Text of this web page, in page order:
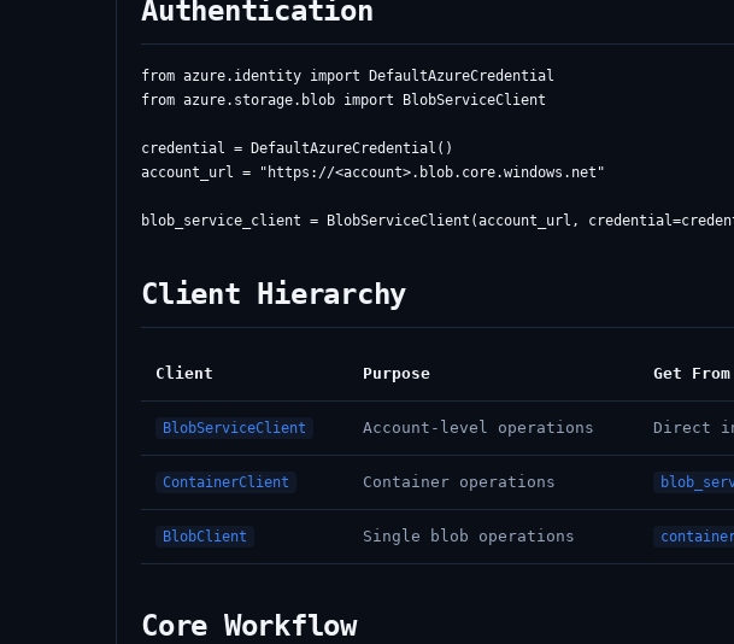
Authentication
from azure.identity import DefaultAzureCredential
from azure.storage.blob import BlobServiceClient
credential = DefaultAzureCredential()
account_url = "https://<account>.blob.core.windows.net"
Client Hierarchy
Client Purpose Get From
BlobServiceClient Account-level operations Direct
ContainerClient Container operations
BlobClient Single blob operations
Core Workflow